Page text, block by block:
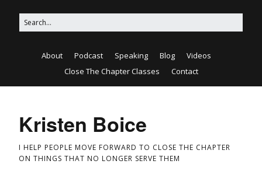
About Podcast Speaking Blog
Videos
Close The Chapter Classes
Contact
Kristen Boice
I HELP PEOPLE MOVE FORWARD TO CLOSE THE CHAPTER
ON THINGS THAT NO LONGER SERVE THEM